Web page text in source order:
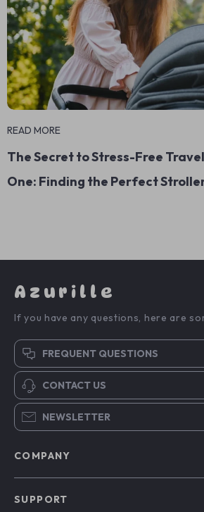
READ MORE
The Secret to Stress-Free
One: Finding the Perfect
Azurille
If you have any questions, here are
FREQUENT QUESTIONS
CONTACT US
NEWSLETTER
COMPANY
SUPPORT